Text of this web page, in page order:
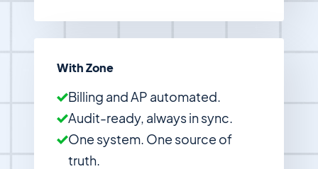
With Zone
Billing and AP automated.
Audit-ready, always in sync.
One system. One source of
truth.